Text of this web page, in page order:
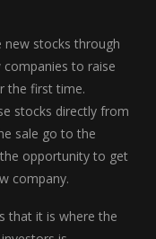
new stocks through
companies to raise
the first time.
stocks directly from
sale go to the
opportunity to get
company.
that it is where the